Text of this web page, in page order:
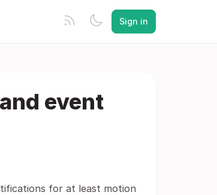
Sign in
event
for at least motion